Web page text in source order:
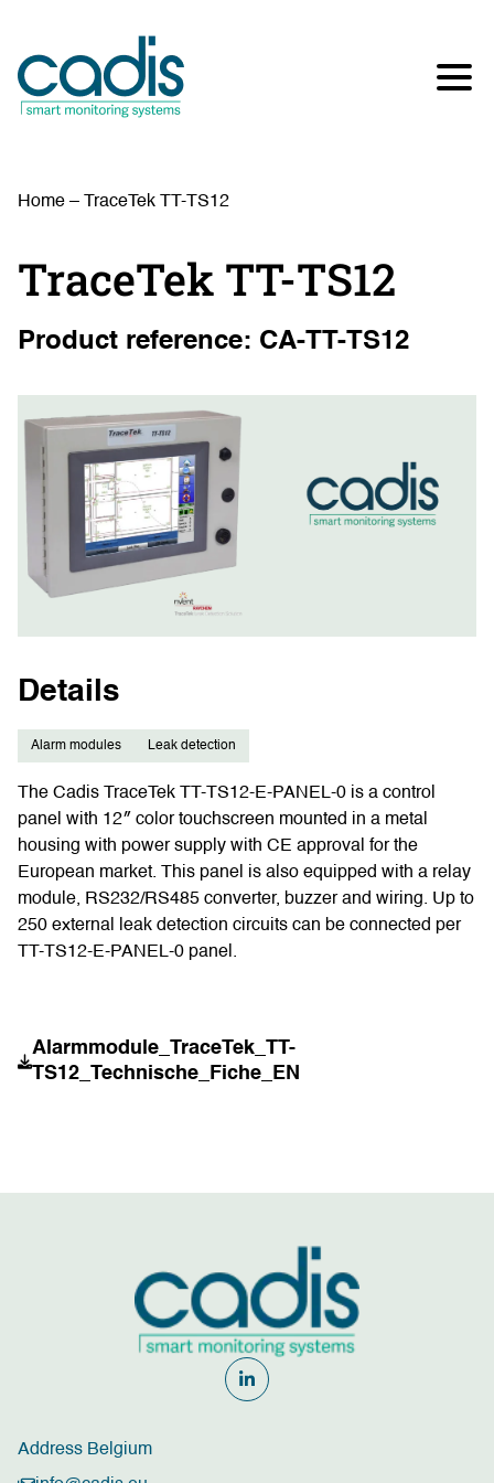
Home – TraceTek TT-TS12
TraceTek TT-TS12
Product reference: CA-TT-TS12
Details
Alarm modules Leak detection
The Cadis TraceTek TT-TS12-E-PANEL-0 is a control
panel with 12″ color touchscreen mounted in a metal
housing with power supply with CE approval for the
European market. This panel is also equipped with a relay
module, RS232/RS485 converter, buzzer and wiring. Up to
250 external leak detection circuits can be connected per
TT-TS12-E-PANEL-0 panel.
Alarmmodule_TraceTek_TT-
TS12_Technische_Fiche_EN
Address Belgium